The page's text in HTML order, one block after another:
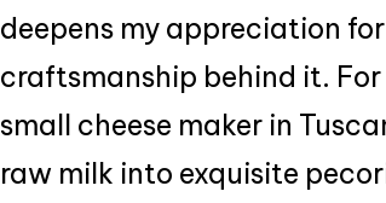
deepens my appreciation
craftsmanship behind it.
small cheese maker in
raw milk into exquisite